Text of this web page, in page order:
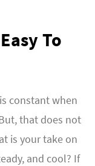
To
constant when
that does not
is your take on
and cool? If